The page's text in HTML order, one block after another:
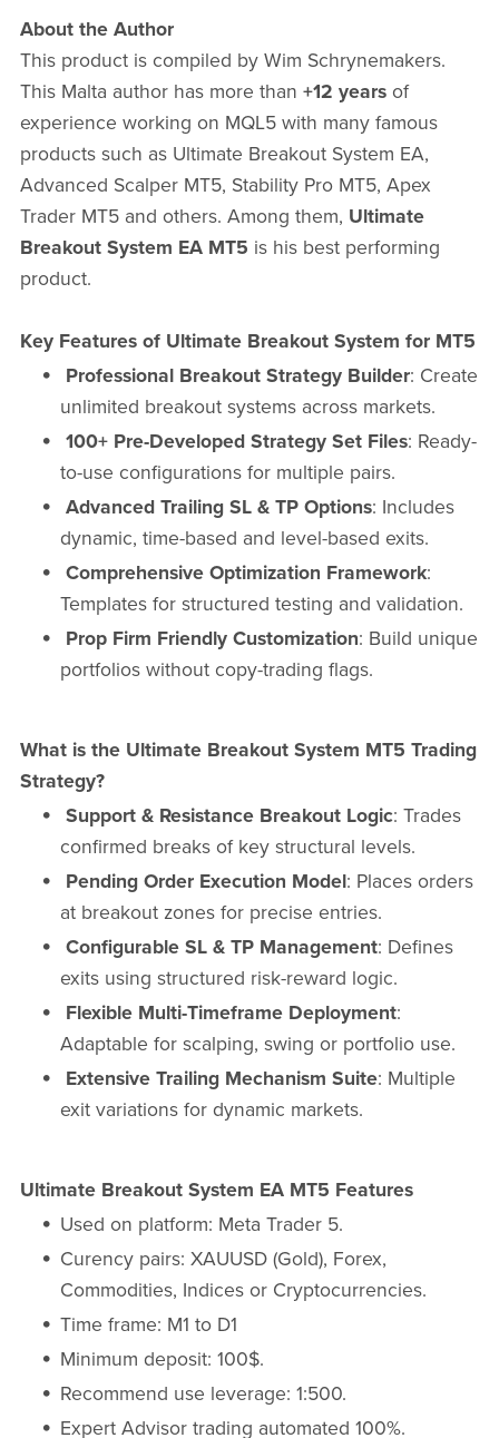
About the Author
This product is compiled by Wim Schrynemakers.
This Malta author has more than +12 yearsof
experience working on MQL5 with many famous
products such as Ultimate Breakout System EA,
Advanced Scalper MT5, Stability Pro MT5, Apex
Trader MT5 and others. Among them, Ultimate
Breakout System EA MT5 is his best performing
product.
Key Features of Ultimate Breakout System for MT5
Professional Breakout Strategy Builder: Create
unlimited breakout systems across markets.
100+ Pre-Developed Strategy Set Files: Ready-
to-use configurations for multiple pairs.
Advanced Trailing SL & TP Options: Includes
dynamic, time-based and level-based exits.
Comprehensive Optimization Framework:
Templates for structured testing and validation.
Prop Firm Friendly Customization: Build unique
portfolios without copy-trading flags.
What is the Ultimate Breakout System MT5 Trading
Strategy?
Support & Resistance Breakout Logic: Trades
confirmed breaks of key structural levels.
Pending Order Execution Model: Places orders
at breakout zones for precise entries.
Configurable SL & TP Management: Defines
exits using structured risk-reward logic.
Flexible Multi-Timeframe Deployment:
Adaptable for scalping, swing or portfolio use.
Extensive Trailing Mechanism Suite: Multiple
exit variations for dynamic markets.
Ultimate Breakout System EA MT5 Features
Used on platform: Meta Trader 5.
Curency pairs: XAUUSD (Gold), Forex,
Commodities, Indices or Cryptocurrencies.
Time frame: M1 to D1
Minimum deposit: 100$.
Recommend use leverage: 1:500.
Expert Advisor trading automated 100%.